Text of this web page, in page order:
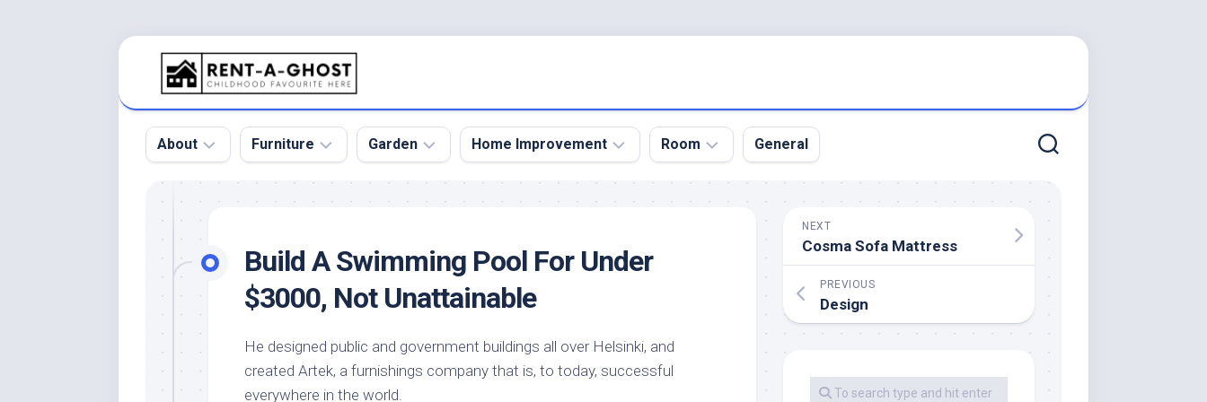
About
Pool
Roof
Home
Product
and
Services
Furniture
Sofa
Tables
Design
Garden
Botanical
Garden
Garden
Design
Garden
Home Improvement
Home
Home
Remodel
Room General
Build A Swimming Pool For Under
$3000, Not Unattainable
He designed public and government buildings all over Helsinki, and
created Artek, a furnishings company that is, to today, successful
everywhere in the world.
NEXT
Cosma Sofa Mattress
PREVIOUS
Design